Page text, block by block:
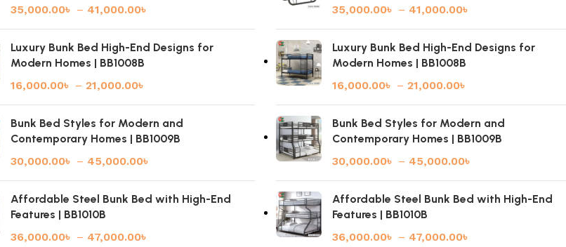
35,000.00৳ – 41,000.00৳
Luxury Bunk Bed High-End Designs for
Modern Homes | BB1008B
16,000.00৳ – 21,000.00৳
Bunk Bed Styles for Modern and
Contemporary Homes | BB1009B
30,000.00৳ – 45,000.00৳
Affordable Steel Bunk Bed with High-End
Features | BB1010B
36,000.00৳ – 47,000.00৳
35,000.00৳ – 41,000.00৳
Luxury Bunk Bed High-End Designs for
Modern Homes | BB1008B
16,000.00৳ – 21,000.00৳
Bunk Bed Styles for Modern and
Contemporary Homes | BB1009B
30,000.00৳ – 45,000.00৳
Affordable Steel Bunk Bed with High-End
Features | BB1010B
36,000.00৳ – 47,000.00৳